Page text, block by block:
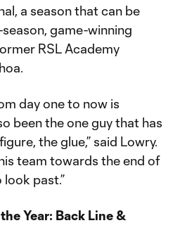
a season that can be
game-winning
RSL Academy
day one to now is
been the one guy that has
the glue,” said Lowry.
team towards the end of
past.”
Year: Back Line &